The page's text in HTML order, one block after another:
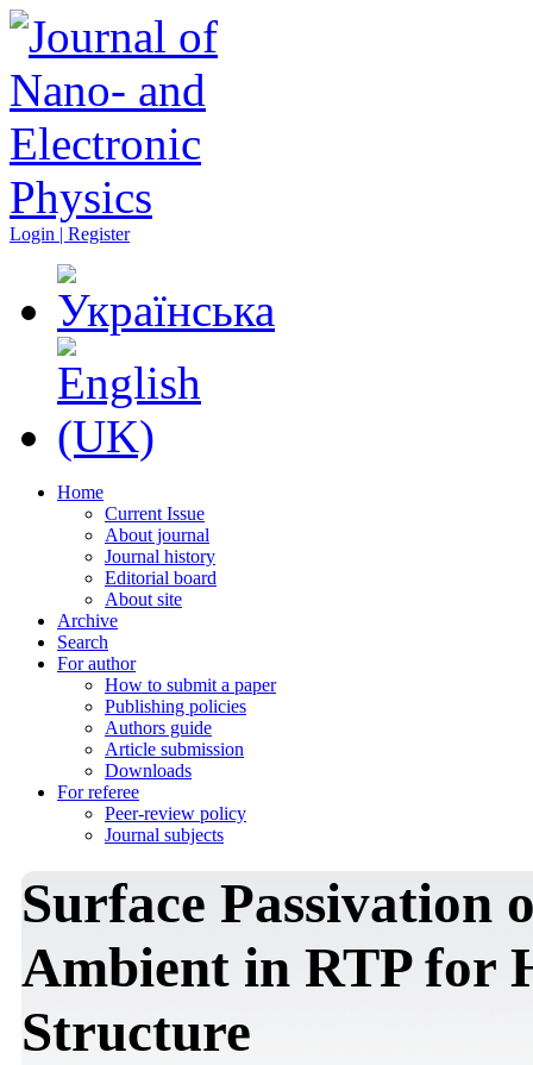
Login | Register
Home
Current Issue
About journal
Journal history
Editorial board
About site
Archive
Search
For author
How to submit a paper
Publishing policies
Authors guide
Article submission
Downloads
For referee
Peer-review policy
Journal subjects
Surface Passivation
Ambient in RTP for
Structure